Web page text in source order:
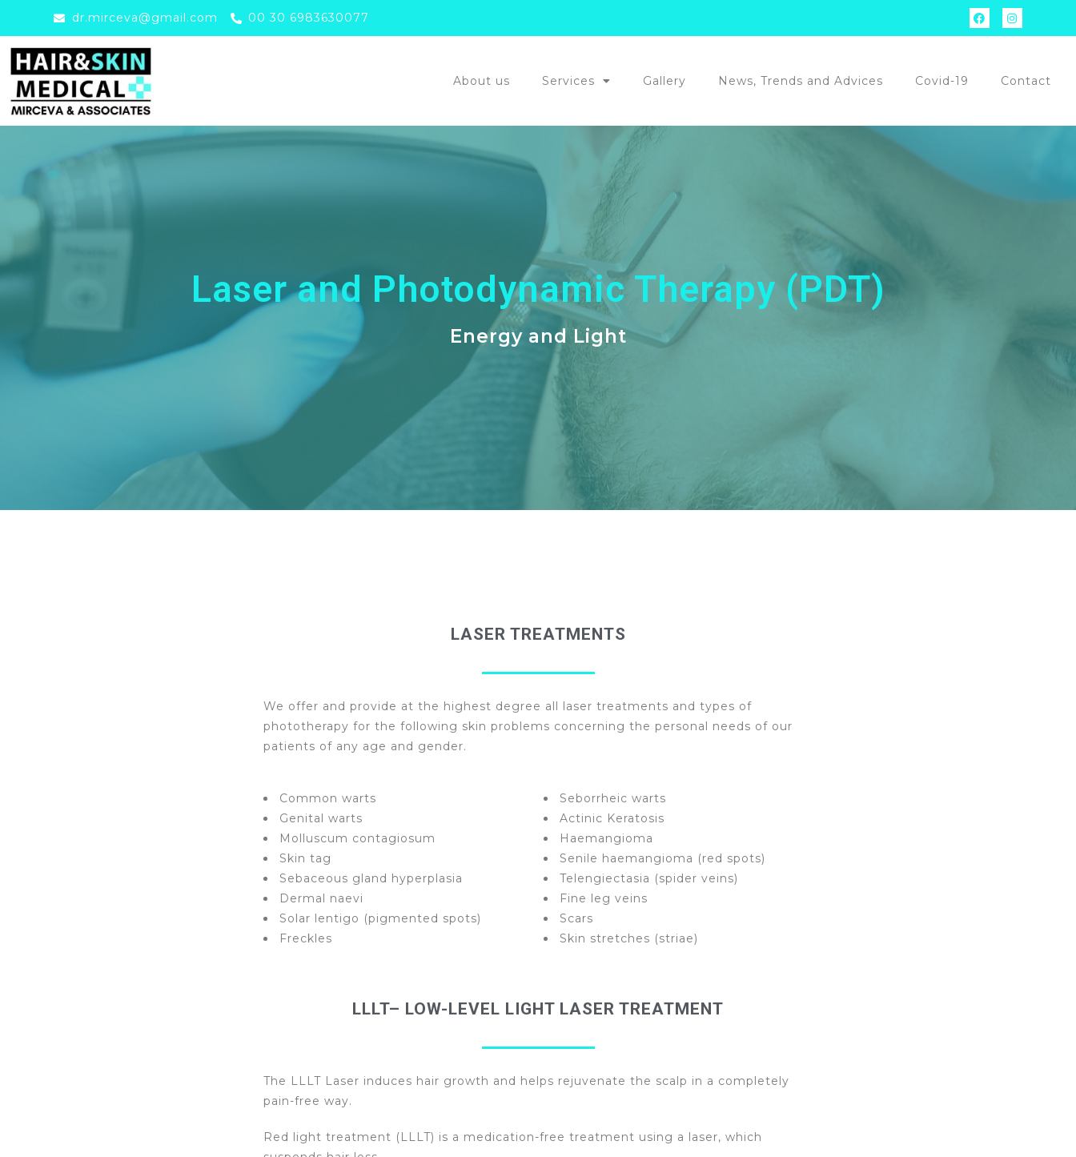
dr.mirceva@gmail.com 00 30 6983630077
About us Services Gallery News, Trends and Advices Covid-19 Contact
Laser and Photodynamic Therapy (PDT)
Energy and Light
LASER TREATMENTS
We offer and provide at the highest degree all laser treatments and types of
phototherapy for the following skin problems concerning the personal needs of our
patients of any age and gender.
Common warts
Genital warts
Molluscum contagiosum
Skin tag
Sebaceous gland hyperplasia
Dermal naevi
Solar lentigo (pigmented spots)
Freckles
Seborrheic warts
Actinic Keratosis
Haemangioma
Senile haemangioma (red spots)
Telengiectasia (spider veins)
Fine leg veins
Scars
Skin stretches (striae)
LLLT– LOW-LEVEL LIGHT LASER TREATMENT
The LLLT Laser induces hair growth and helps rejuvenate the scalp in a completely
pain-free way.
Red light treatment (LLLT) is a medication-free treatment using a laser, which